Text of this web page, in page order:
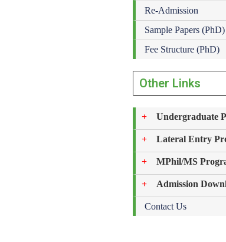
Re-Admission
Sample Papers (PhD)
Fee Structure (PhD)
Other Links
Undergraduate
Lateral Entry
MPhil/MS
Admission
Contact Us